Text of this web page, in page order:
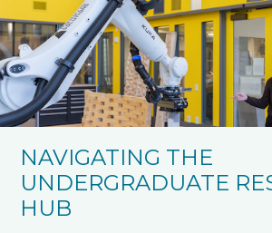
NAVIGATING THE
UNDERGRADUATE
HUB